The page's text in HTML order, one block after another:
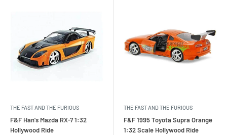
THE FAST AND THE FURIOUS
F&F Han's Mazda RX-7 1:32
Hollywood Ride
THE FAST AND THE FURIOUS
F&F 1995 Toyota Supra Orange
1:32 Scale Hollywood Ride